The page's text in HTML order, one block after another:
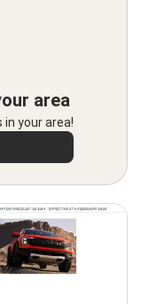
area
in your area!